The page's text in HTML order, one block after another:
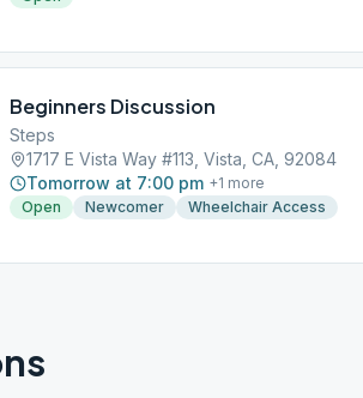
Beginners Discussion
Steps
1717 E Vista Way #113, Vista, CA, 92084
Tomorrow at 7:00 pm +1 more
Open
Newcomer Wheelchair Access